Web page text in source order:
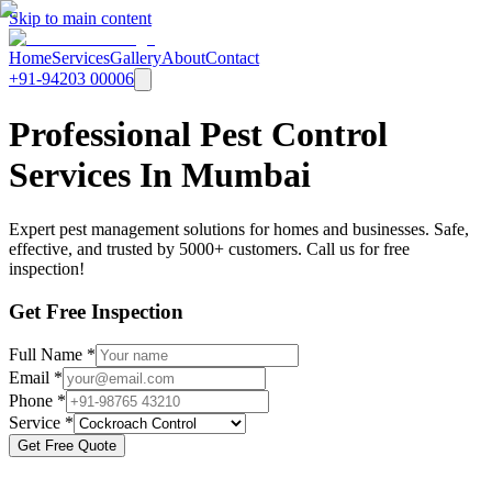
Skip to main content
HomeServicesGalleryAboutContact
+91-94203 00006
Professional Pest Control
Services In Mumbai
Expert pest management solutions for homes and businesses. Safe,
effective, and trusted by 5000+ customers. Call us for free
inspection!
Get Free Inspection
Full Name *
Email *
Phone *
Service *
Get Free Quote